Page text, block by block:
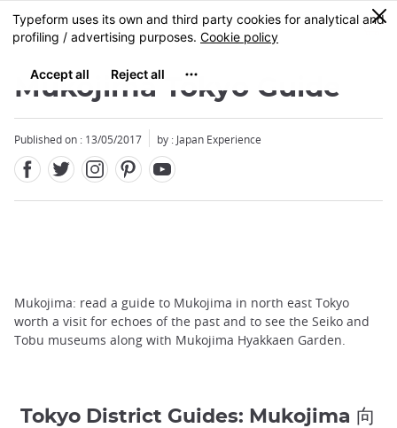
Skip
to
content
MENU
0
Mukojima Tokyo Guide
Published on : 13/05/2017 by : Japan Experience
Mukojima: read a guide to Mukojima in north east Tokyo
worth a visit for echoes of the past and to see the Seiko and
Tobu museums along with Mukojima Hyakkaen Garden.
Tokyo District Guides: Mukojima 向